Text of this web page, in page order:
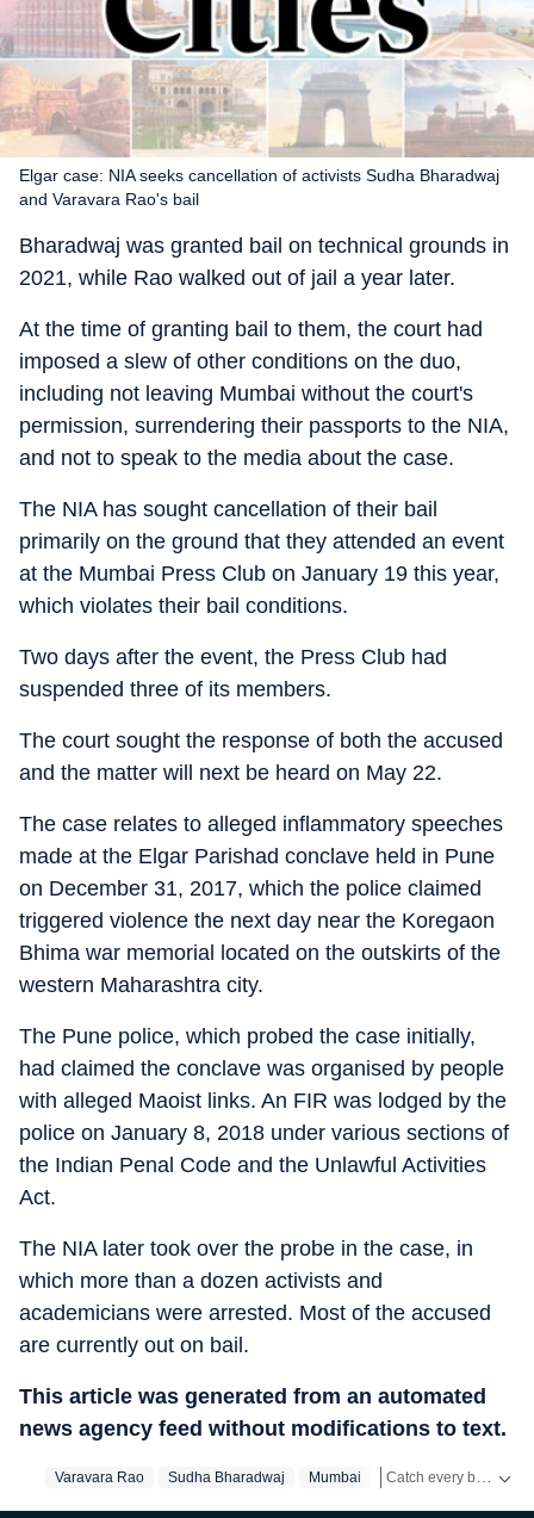
Elgar case: NIA seeks cancellation of activists Sudha Bharadwaj
and Varavara Rao's bail
Bharadwaj was granted bail on technical grounds in
2021, while Rao walked out of jail a year later.
At the time of granting bail to them, the court had
imposed a slew of other conditions on the duo,
including not leaving Mumbai without the court's
permission, surrendering their passports to the NIA,
and not to speak to the media about the case.
The NIA has sought cancellation of their bail
primarily on the ground that they attended an event
at the Mumbai Press Club on January 19 this year,
which violates their bail conditions.
Two days after the event, the Press Club had
suspended three of its members.
The court sought the response of both the accused
and the matter will next be heard on May 22.
The case relates to alleged inflammatory speeches
made at the Elgar Parishad conclave held in Pune
on December 31, 2017, which the police claimed
triggered violence the next day near the Koregaon
Bhima war memorial located on the outskirts of the
western Maharashtra city.
The Pune police, which probed the case initially,
had claimed the conclave was organised by people
with alleged Maoist links. An FIR was lodged by the
police on January 8, 2018 under various sections of
the Indian Penal Code and the Unlawful Activities
Act.
The NIA later took over the probe in the case, in
which more than a dozen activists and
academicians were arrested. Most of the accused
are currently out on bail.
This article was generated from an automated
news agency feed without modifications to text.
Varavara Rao Sudha Bharadwaj Mumbai National Investigation